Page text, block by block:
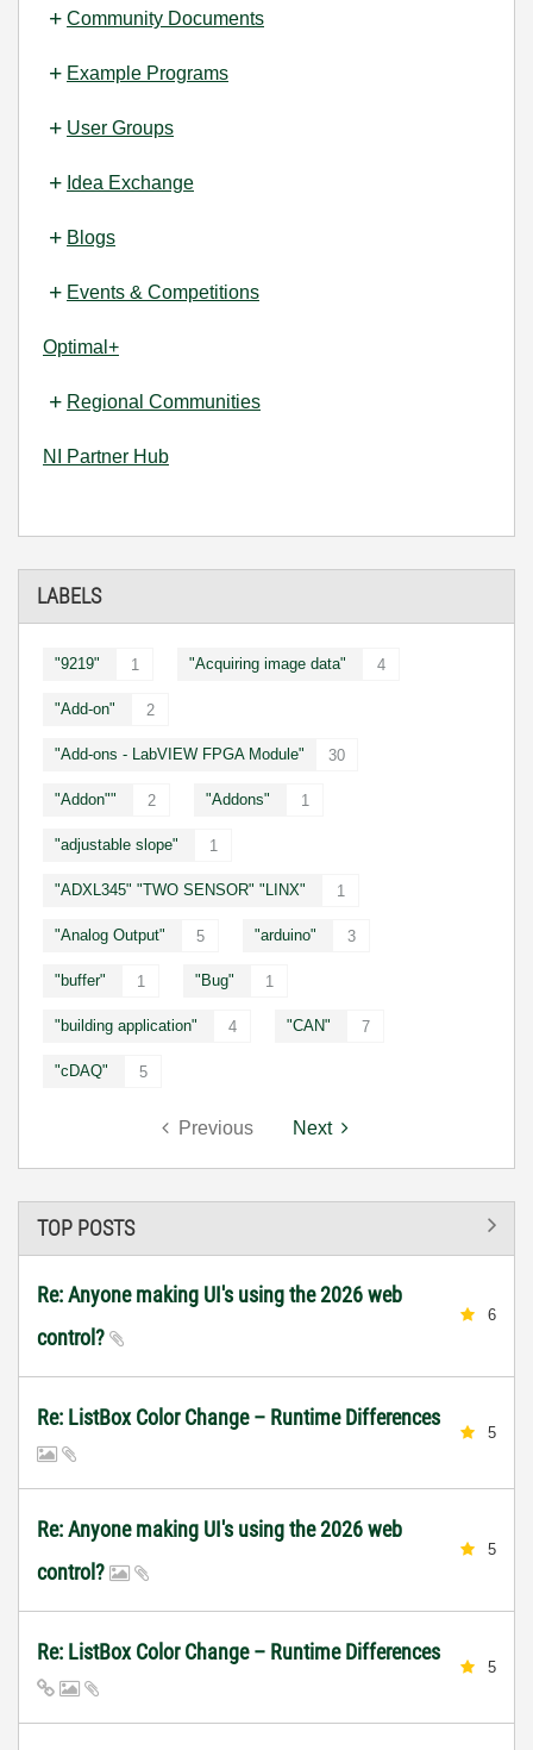
Community Documents
Example Programs
User Groups
Idea Exchange
Blogs
Events & Competitions
Optimal+
Regional Communities
NI Partner Hub
LABELS
"9219" 1 "Acquiring image data" 4
"Add-on" 2
"Add-ons - LabVIEW FPGA Module" 30
"Addon"" 2 "Addons" 1
"adjustable slope" 1
"ADXL345" "TWO SENSOR" "LINX" 1
"Analog Output" 5 "arduino" 3
"buffer" 1 "Bug" 1
"building application" 4 "CAN" 7
"cDAQ" 5
Previous Next
TOP POSTS
Re: Anyone making UI's using the 2026 web
control?
6
Re: ListBox Color Change – Runtime Differences
5
Re: Anyone making UI's using the 2026 web
control?
5
Re: ListBox Color Change – Runtime Differences
5